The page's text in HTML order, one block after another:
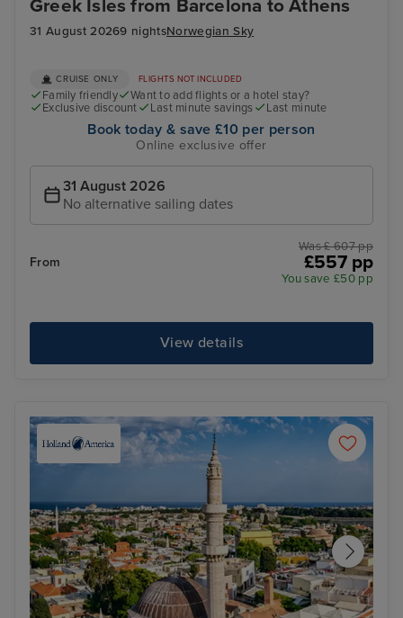
Greek Isles from Barcelona to Athens
31 August 20269 nightsNorwegian Sky
CRUISE ONLY FLIGHTS NOT INCLUDED
Family friendly
Want to add flights or a hotel stay?
Exclusive discount
Last minute savings Last minute
Book today & save £10 per person
Online exclusive offer
31 August 2026
No alternative sailing dates
From
Was £ 607 pp
£557 pp
You save £50 pp
View details